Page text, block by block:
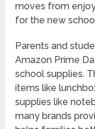
moves from
for the new
Parents and
Amazon Prime
school supplies.
items like
supplies like
many brands